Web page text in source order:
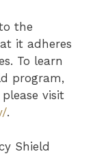
the
it adheres
To learn
program,
visit
.
Shield